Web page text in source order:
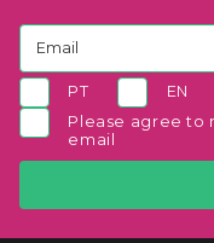
PT
EN
Please agree to
email